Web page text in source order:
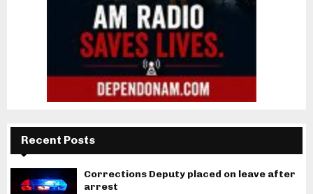
Recent Posts
Corrections Deputy placed on leave after
arrest